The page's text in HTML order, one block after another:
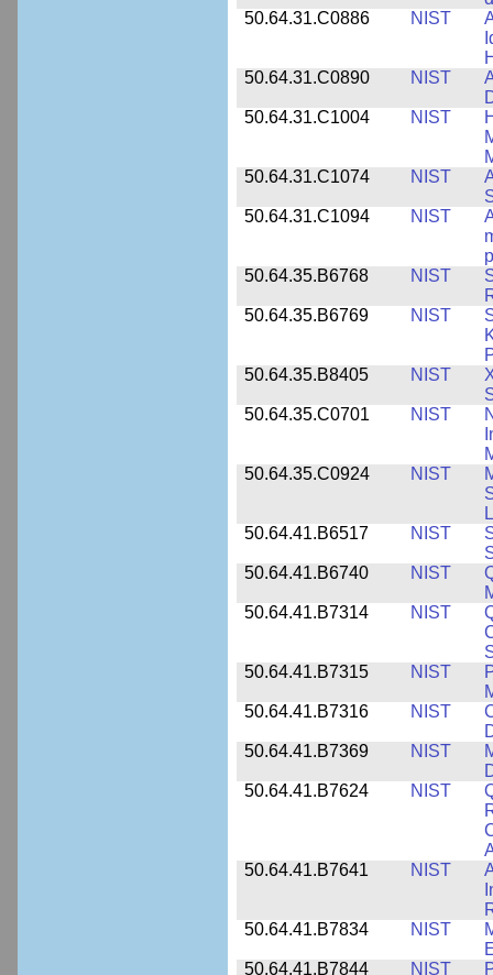
50.64.31.C0886
NIST
50.64.31.C0890
NIST
50.64.31.C1004
NIST
50.64.31.C1074
NIST
50.64.31.C1094
NIST
50.64.35.B6768
NIST
50.64.35.B6769
NIST
50.64.35.B8405
NIST
50.64.35.C0701
NIST
50.64.35.C0924
NIST
50.64.41.B6517
NIST
50.64.41.B6740
NIST
50.64.41.B7314
NIST
50.64.41.B7315
NIST
50.64.41.B7316
NIST
50.64.41.B7369
NIST
50.64.41.B7624
NIST
50.64.41.B7641
NIST
50.64.41.B7834
NIST
50.64.41.B7844
NIST